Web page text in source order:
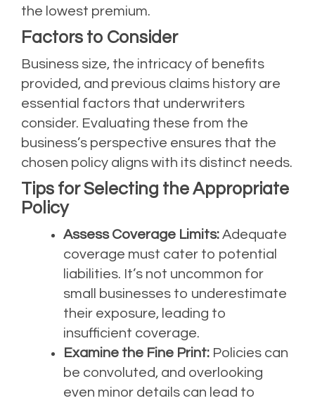
the lowest premium.
Factors to Consider
Business size, the intricacy of benefits
provided, and previous claims history are
essential factors that underwriters
consider. Evaluating these from the
business’s perspective ensures that the
chosen policy aligns with its distinct needs.
Tips for Selecting the Appropriate
Policy
Assess Coverage Limits: Adequate
coverage must cater to potential
liabilities. It’s not uncommon for
small businesses to underestimate
their exposure, leading to
insufficient coverage.
Examine the Fine Print: Policies can
be convoluted, and overlooking
even minor details can lead to